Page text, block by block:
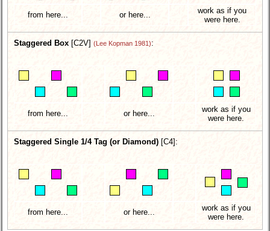
from here... or here...
work as if you
were here.
Staggered Box [C2V] (Lee Kopman 1981):
from here... or here...
work as if you
were here.
Staggered Single 1/4 Tag (or Diamond) [C4]:
from here... or here...
work as if you
were here.